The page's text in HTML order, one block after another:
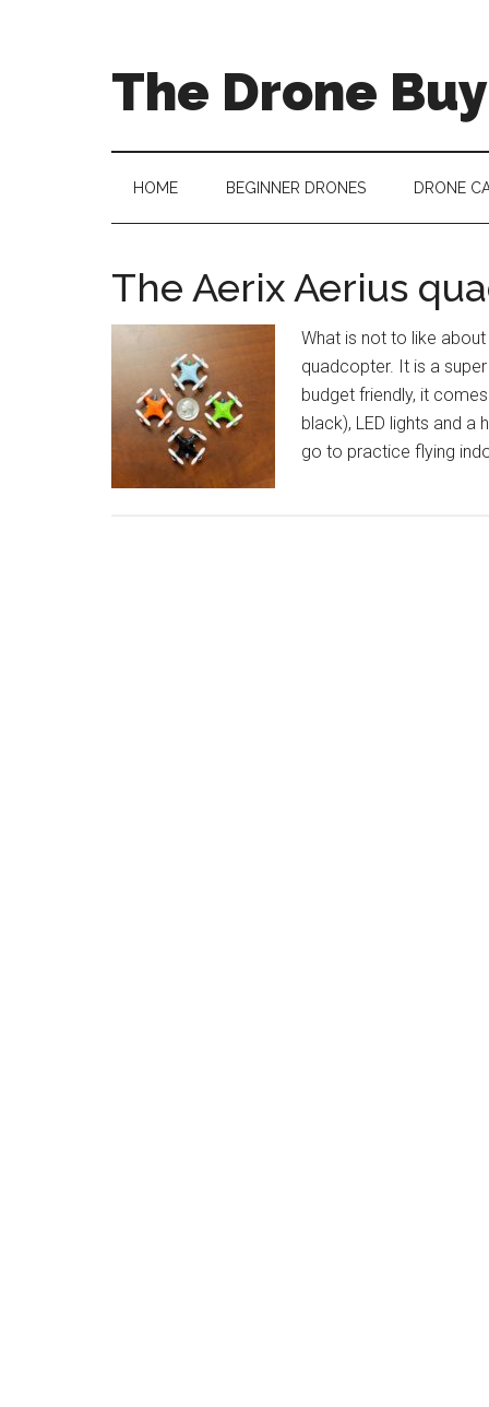
The Drone
HOME BEGINNER DRONES DRONE
The Aerix Aerius
What is not to like
quadcopter. It is a
budget friendly, it
black), LED lights and
go to practice flying